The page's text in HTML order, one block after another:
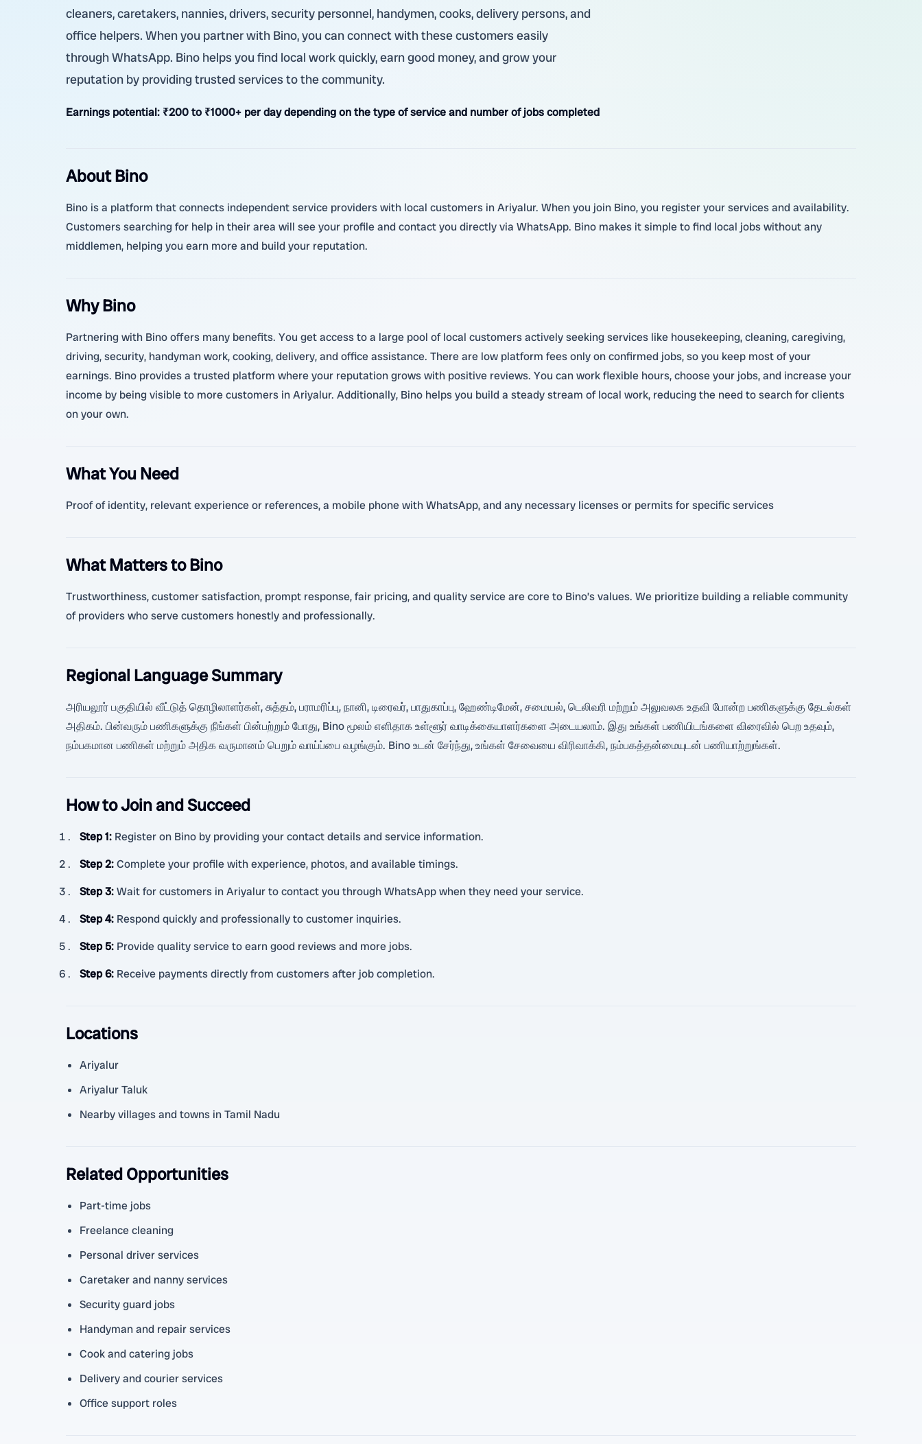
cleaners, caretakers, nannies, drivers, security personnel, handymen, cooks, delivery persons, and
office helpers. When you partner with Bino, you can connect with these customers easily
through WhatsApp. Bino helps you find local work quickly, earn good money, and grow your
reputation by providing trusted services to the community.
Earnings potential: ₹200 to ₹1000+ per day depending on the type of service and number of jobs completed
About Bino
Bino is a platform that connects independent service providers with local customers in Ariyalur. When you join Bino, you register your services and availability.
Customers searching for help in their area will see your profile and contact you directly via WhatsApp. Bino makes it simple to find local jobs without any
middlemen, helping you earn more and build your reputation.
Why Bino
Partnering with Bino offers many benefits. You get access to a large pool of local customers actively seeking services like housekeeping, cleaning, caregiving,
driving, security, handyman work, cooking, delivery, and office assistance. There are low platform fees only on confirmed jobs, so you keep most of your
earnings. Bino provides a trusted platform where your reputation grows with positive reviews. You can work flexible hours, choose your jobs, and increase your
income by being visible to more customers in Ariyalur. Additionally, Bino helps you build a steady stream of local work, reducing the need to search for clients
on your own.
What You Need
Proof of identity, relevant experience or references, a mobile phone with WhatsApp, and any necessary licenses or permits for specific services
What Matters to Bino
Trustworthiness, customer satisfaction, prompt response, fair pricing, and quality service are core to Bino’s values. We prioritize building a reliable community
of providers who serve customers honestly and professionally.
Regional Language Summary
அரியலூர் பகுதியில் வீட்டுத் தொழிலாளர்கள், சுத்தம், பராமரிப்பு, நானி, டிரைவர், பாதுகாப்பு, ஹேண்டிமேன், சமையல், டெலிவரி மற்றும் அலுவலக உதவி போன்ற பணிகளுக்கு தேடல்கள்
அதிகம். பின்வரும் பணிகளுக்கு நீங்கள் பின்பற்றும் போது, Bino மூலம் எளிதாக உள்ளூர் வாடிக்கையாளர்களை அடையலாம். இது உங்கள் பணியிடங்களை விரைவில் பெற உதவும்,
நம்பகமான பணிகள் மற்றும் அதிக வருமானம் பெறும் வாய்ப்பை வழங்கும். Bino உடன் சேர்ந்து, உங்கள் சேவையை விரிவாக்கி, நம்பகத்தன்மையுடன் பணியாற்றுங்கள்.
How to Join and Succeed
Step 1: Register on Bino by providing your contact details and service information.
Step 2:Complete your profile with experience, photos, and available timings.
Step 3:Wait for customers in Ariyalur to contact you through WhatsApp when they need your service.
Step 4: Respond quickly and professionally to customer inquiries.
Step 5: Provide quality service to earn good reviews and more jobs.
Step 6: Receive payments directly from customers after job completion.
Locations
Ariyalur
Ariyalur Taluk
Nearby villages and towns in Tamil Nadu
Related Opportunities
Part-time jobs
Freelance cleaning
Personal driver services
Caretaker and nanny services
Security guard jobs
Handyman and repair services
Cook and catering jobs
Delivery and courier services
Office support roles